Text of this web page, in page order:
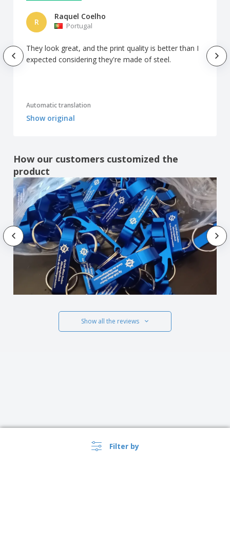
Filter by
R
Raquel Coelho
Portugal
They look great, and the print quality is better than I
expected considering they're made of steel.
Automatic translation
Show original
How our customers customized the
product
Show all the reviews